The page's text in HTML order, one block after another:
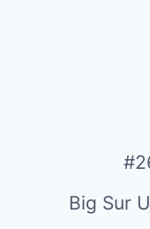
Big Sur